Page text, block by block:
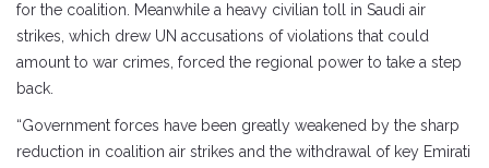
for the coalition. Meanwhile a heavy civilian toll in Saudi air
strikes, which drew UN accusations of violations that could
amount to war crimes, forced the regional power to take a step
back.
“Government forces have been greatly weakened by the sharp
reduction in coalition air strikes and the withdrawal of key Emirati